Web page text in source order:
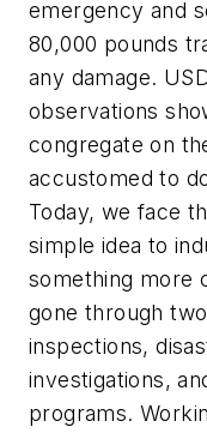
emergency and
80,000 pounds
any damage.
observations
congregate on
accustomed to
Today, we face
simple idea to
something more
gone through
inspections,
investigations,
programs.